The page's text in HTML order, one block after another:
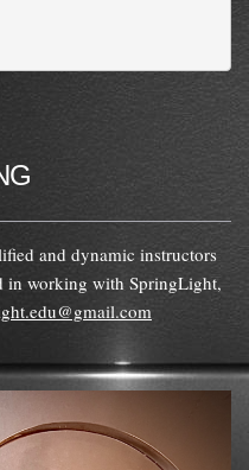
and dynamic instructors
in working with SpringLight,